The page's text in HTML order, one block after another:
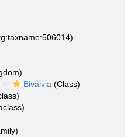
Bivalvia (Class)